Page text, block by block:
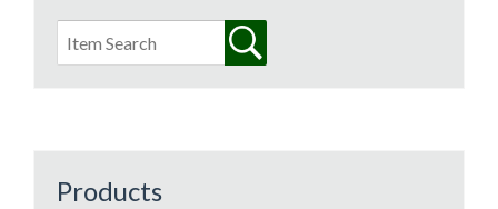
Products